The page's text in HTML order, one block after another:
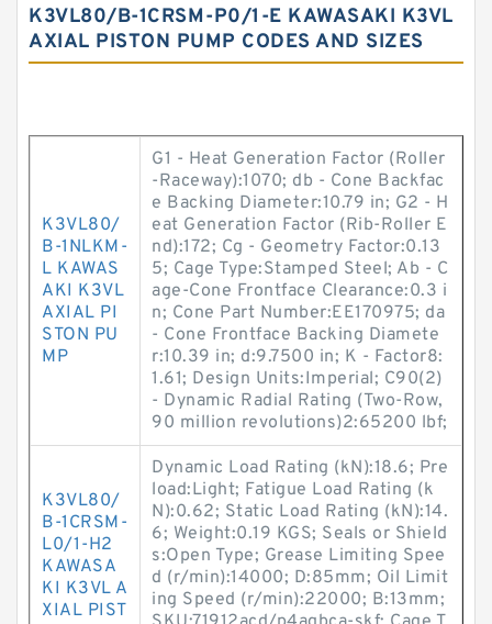
K3VL80/B-1CRSM-P0/1-E KAWASAKI K3VL
AXIAL PISTON PUMP CODES AND SIZES
K3VL80/
B-1NLKM-
L KAWAS
AKI K3VL
AXIAL PI
STON PU
MP
G1 - Heat Generation Factor (Roller
-Raceway):1070; db - Cone Backfac
e Backing Diameter:10.79 in; G2 - H
eat Generation Factor (Rib-Roller E
nd):172; Cg - Geometry Factor:0.13
5; Cage Type:Stamped Steel; Ab - C
age-Cone Frontface Clearance:0.3 i
n; Cone Part Number:EE170975; da
- Cone Frontface Backing Diamete
r:10.39 in; d:9.7500 in; K - Factor8:
1.61; Design Units:Imperial; C90(2)
- Dynamic Radial Rating (Two-Row,
90 million revolutions)2:65200 lbf;
K3VL80/
B-1CRSM-
L0/1-H2
KAWASA
KI K3VL A
XIAL PIST
Dynamic Load Rating (kN):18.6; Pre
load:Light; Fatigue Load Rating (k
N):0.62; Static Load Rating (kN):14.
6; Weight:0.19 KGS; Seals or Shield
s:Open Type; Grease Limiting Spee
d (r/min):14000; D:85mm; Oil Limit
ing Speed (r/min):22000; B:13mm;